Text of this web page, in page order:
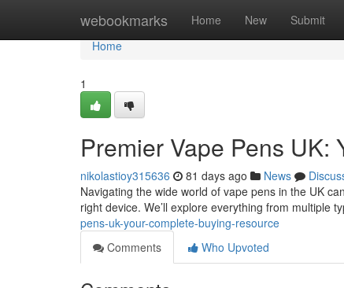
webookmarks Home New Submit
Home
Home
1
Premier Vape Pens UK:
nikolastioy315636 81 days ago News
Navigating the wide world of vape pens in the UK
right device. We’ll explore everything from multiple
pens-uk-your-complete-buying-resource
Comments
Who Upvoted